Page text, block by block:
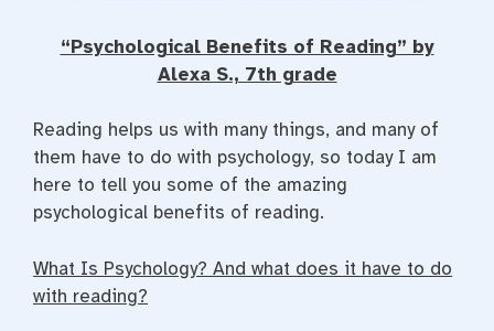
“Psychological Benefits of Reading” by
Alexa S., 7th grade
Reading helps us with many things, and many of
them have to do with psychology, so today I am
here to tell you some of the amazing
psychological benefits of reading.
What Is Psychology? And what does it have to do
with reading?